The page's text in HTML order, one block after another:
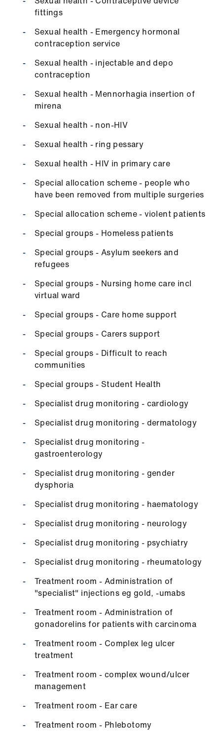
fittings
Sexual health - Emergency hormonal
contraception service
Sexual health - injectable and depo
contraception
Sexual health - Mennorhagia insertion of
mirena
Sexual health - non-HIV
Sexual health - ring pessary
Sexual health - HIV in primary care
Special allocation scheme - people who
have been removed from multiple surgeries
Special allocation scheme - violent patients
Special groups - Homeless patients
Special groups - Asylum seekers and
refugees
Special groups - Nursing home care incl
virtual ward
Special groups - Care home support
Special groups - Carers support
Special groups - Difficult to reach
communities
Special groups - Student Health
Specialist drug monitoring - cardiology
Specialist drug monitoring - dermatology
Specialist drug monitoring -
gastroenterology
Specialist drug monitoring - gender
dysphoria
Specialist drug monitoring - haematology
Specialist drug monitoring - neurology
Specialist drug monitoring - psychiatry
Specialist drug monitoring - rheumatology
Treatment room - Administration of
"specialist" injections eg gold, -umabs
Treatment room - Administration of
gonadorelins for patients with carcinoma
Treatment room - Complex leg ulcer
treatment
Treatment room - complex wound/ulcer
management
Treatment room - Ear care
Treatment room - Phlebotomy